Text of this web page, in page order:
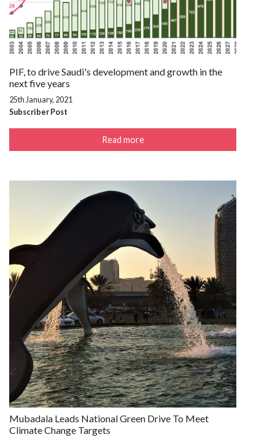
PIF, to drive Saudi's development and growth in the
next five years
25th January, 2021
Subscriber Post
Read more
Mubadala Leads National Green Drive To Meet
Climate Change Targets